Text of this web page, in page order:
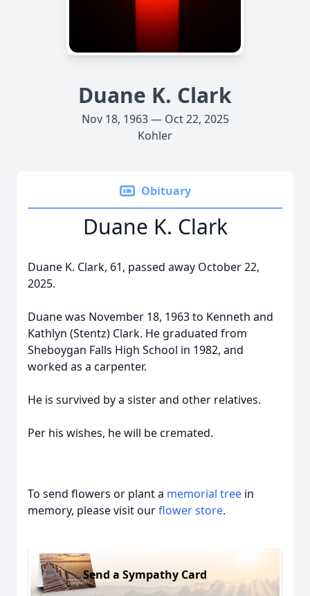
Duane K. Clark
Nov 18, 1963 — Oct 22, 2025
Kohler
Obituary
Duane K. Clark
Duane K. Clark, 61, passed away October 22,
2025.
Duane was November 18, 1963 to Kenneth and
Kathlyn (Stentz) Clark. He graduated from
Sheboygan Falls High School in 1982, and
worked as a carpenter.
He is survived by a sister and other relatives.
Per his wishes, he will be cremated.
To send flowers or plant a memorial tree in
memory, please visit ourflower store.
Send a Sympathy Card